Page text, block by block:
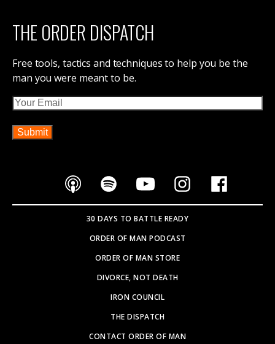
THE ORDER DISPATCH
Free tools, tactics and techniques to help you be the
man you were meant to be.
Email
30 DAYS TO BATTLE READY
ORDER OF MAN PODCAST
ORDER OF MAN STORE
DIVORCE, NOT DEATH
IRON COUNCIL
THE DISPATCH
CONTACT ORDER OF MAN